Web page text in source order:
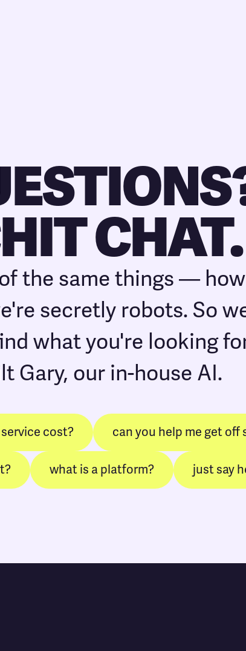
CHAT.
the same things —
secretly robots. So
what you're looking
Gary, our in-house AI.
cost? can you help me get off
what is a platform? just say